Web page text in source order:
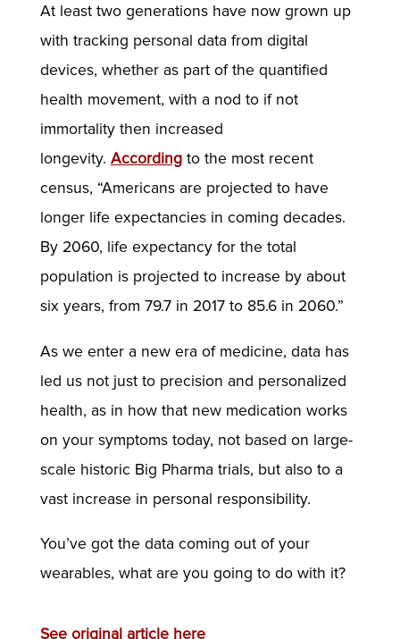
At least two generations have now grown up
with tracking personal data from digital
devices, whether as part of the quantified
health movement, with a nod to if not
immortality then increased
longevity. Accordingto the most recent
census, “Americans are projected to have
longer life expectancies in coming decades.
By 2060, life expectancy for the total
population is projected to increase by about
six years, from 79.7 in 2017 to 85.6 in 2060.”
As we enter a new era of medicine, data has
led us not just to precision and personalized
health, as in how that new medication works
on your symptoms today, not based on large-
scale historic Big Pharma trials, but also to a
vast increase in personal responsibility.
You’ve got the data coming out of your
wearables, what are you going to do with it?
See original article here